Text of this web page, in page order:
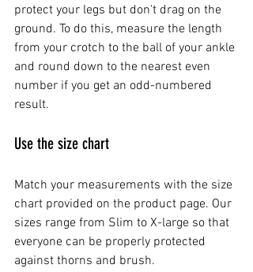
protect your legs but don't drag on the
ground. To do this, measure the length
from your crotch to the ball of your ankle
and round down to the nearest even
number if you get an odd-numbered
result.
Use the size chart
Match your measurements with the size
chart provided on the product page. Our
sizes range from Slim to X-large so that
everyone can be properly protected
against thorns and brush.